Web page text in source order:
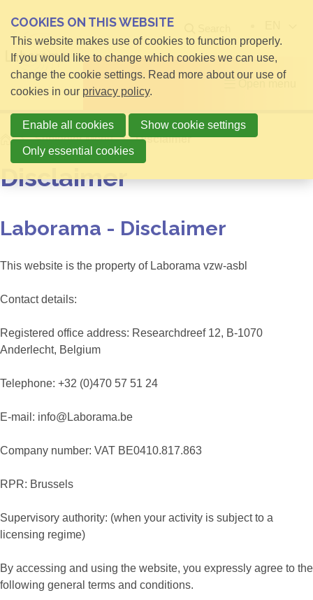
HomeSubfooter Menu Disclaimer
Disclaimer
Laborama - Disclaimer
This website is the property of Laborama vzw-asbl
Contact details:
Registered office address: Researchdreef 12, B-1070
Anderlecht, Belgium
Telephone: +32 (0)470 57 51 24
E-mail: info@Laborama.be
Company number: VAT BE0410.817.863
RPR: Brussels
Supervisory authority: (when your activity is subject to a
licensing regime)
By accessing and using the website, you expressly agree to the
following general terms and conditions.
COOKIES ON THIS WEBSITE
This website makes use of cookies to function properly.
If you would like to change which cookies we can use,
change the cookie settings. Read more about our use of
cookies in our privacy policy.
Enable all cookies Show cookie settings
Only essential cookies